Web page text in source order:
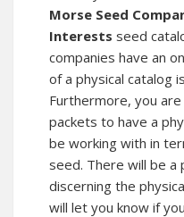
Morse Seed
Interests seed
companies have an
of a physical catalog
Furthermore, you
packets to have a
be working with in
seed. There will be a
discerning the
will let you know if